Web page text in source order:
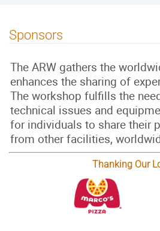
Sponsors
The ARW gathers the
enhances the sharing of
The workshop fulfills the
technical issues and
for individuals to share their
from other facilities,
Thanking Our